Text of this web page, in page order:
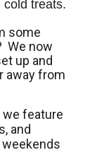
cold treats.
some
We now
up and
away from
we feature
and